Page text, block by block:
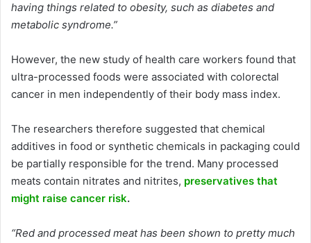
having things related to obesity, such as diabetes and
metabolic syndrome.”
However, the new study of health care workers found that
ultra-processed foods were associated with colorectal
cancer in men independently of their body mass index.
The researchers therefore suggested that chemical
additives in food or synthetic chemicals in packaging could
be partially responsible for the trend. Many processed
meats contain nitrates and nitrites, preservatives that
might raise cancer risk.
“Red and processed meat has been shown to pretty much